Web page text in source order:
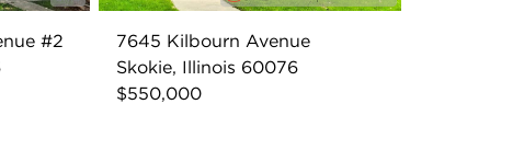
#2
7645 Kilbourn Avenue
Skokie, Illinois 60076
$550,000